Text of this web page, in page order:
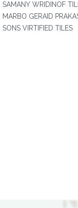
SAMANY WRIDINOF
MARBO GERAID
SONS VIRTIFIED TILES